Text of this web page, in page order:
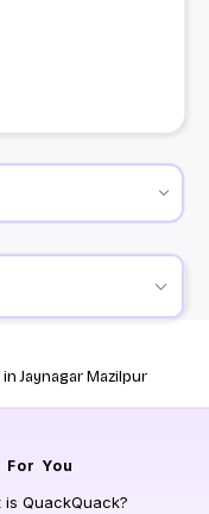
Jaynagar Mazilpur
For You
is QuackQuack?